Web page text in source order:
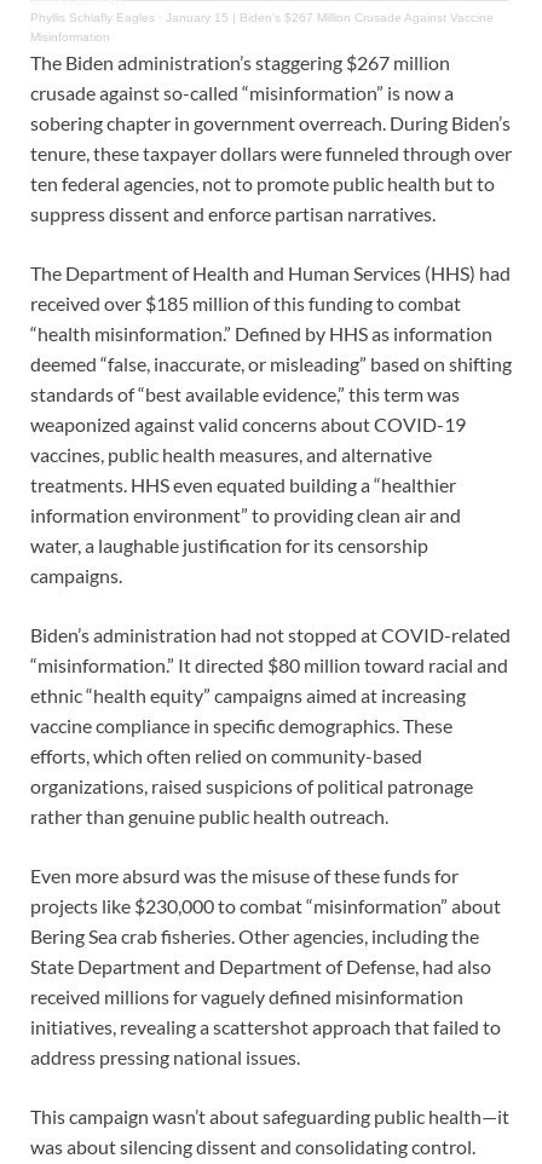
Phyllis Schlafly Eagles · January 15 | Biden’s $267 Million Crusade Against Vaccine
Misinformation
The Biden administration’s staggering $267 million
crusade against so-called “misinformation” is now a
sobering chapter in government overreach. During Biden’s
tenure, these taxpayer dollars were funneled through over
ten federal agencies, not to promote public health but to
suppress dissent and enforce partisan narratives.
The Department of Health and Human Services (HHS) had
received over $185 million of this funding to combat
“health misinformation.” Defined by HHS as information
deemed “false, inaccurate, or misleading” based on shifting
standards of “best available evidence,” this term was
weaponized against valid concerns about COVID-19
vaccines, public health measures, and alternative
treatments. HHS even equated building a “healthier
information environment” to providing clean air and
water, a laughable justification for its censorship
campaigns.
Biden’s administration had not stopped at COVID-related
“misinformation.” It directed $80 million toward racial and
ethnic “health equity” campaigns aimed at increasing
vaccine compliance in specific demographics. These
efforts, which often relied on community-based
organizations, raised suspicions of political patronage
rather than genuine public health outreach.
Even more absurd was the misuse of these funds for
projects like $230,000 to combat “misinformation” about
Bering Sea crab fisheries. Other agencies, including the
State Department and Department of Defense, had also
received millions for vaguely defined misinformation
initiatives, revealing a scattershot approach that failed to
address pressing national issues.
This campaign wasn’t about safeguarding public health—it
was about silencing dissent and consolidating control.